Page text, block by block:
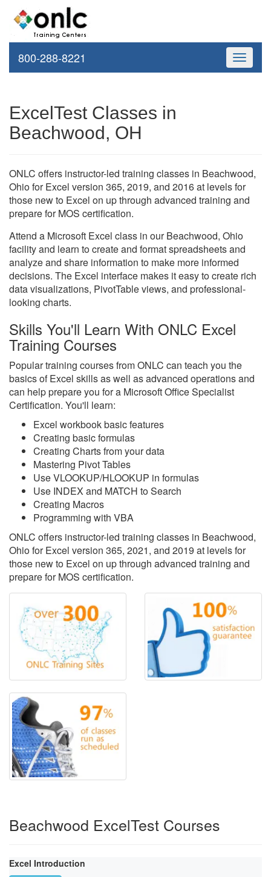
Toggle
800-288-8221
ExcelTest Classes in
Beachwood, OH
ONLC offers instructor-led training classes in Beachwood,
Ohio for Excel version 365, 2019, and 2016 at levels for
those new to Excel on up through advanced training and
prepare for MOS certification.
Attend a Microsoft Excel class in our Beachwood, Ohio
facility and learn to create and format spreadsheets and
analyze and share information to make more informed
decisions. The Excel interface makes it easy to create rich
data visualizations, PivotTable views, and professional-
looking charts.
Skills You'll Learn With ONLC Excel
Training Courses
Popular training courses from ONLC can teach you the
basics of Excel skills as well as advanced operations and
can help prepare you for a Microsoft Office Specialist
Certification. You'll learn:
Excel workbook basic features
Creating basic formulas
Creating Charts from your data
Mastering Pivot Tables
Use VLOOKUP/HLOOKUP in formulas
Use INDEX and MATCH to Search
Creating Macros
Programming with VBA
ONLC offers instructor-led training classes in Beachwood,
Ohio for Excel version 365, 2021, and 2019 at levels for
those new to Excel on up through advanced training and
prepare for MOS certification.
Beachwood ExcelTest Courses
Excel Introduction